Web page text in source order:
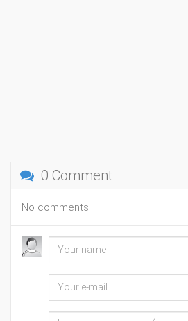
0 Comment
No comments